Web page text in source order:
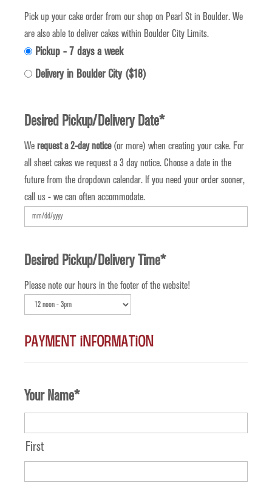
Pick up your cake order from our shop on Pearl St in Boulder. We
are also able to deliver cakes within Boulder City Limits.
Pickup - 7 days a week
Delivery in Boulder City ($18)
Desired Pickup/Delivery Date*
We request a 2-day notice(or more) when creating your cake. For
all sheet cakes we request a 3 day notice. Choose a date in the
future from the dropdown calendar. If you need your order sooner,
call us - we can often accommodate.
Desired Pickup/Delivery Time*
Please note our hours in the footer of the website!
Payment Information
Your Name*
First